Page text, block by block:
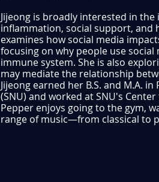
Jijeong is broadly interested in
inflammation, social support, and
examines how social media
focusing on why people use
immune system. She is also
may mediate the relationship
Jijeong earned her B.S. and M.A.
(SNU) and worked at SNU's
Pepper enjoys going to the gym,
range of music—from classical to